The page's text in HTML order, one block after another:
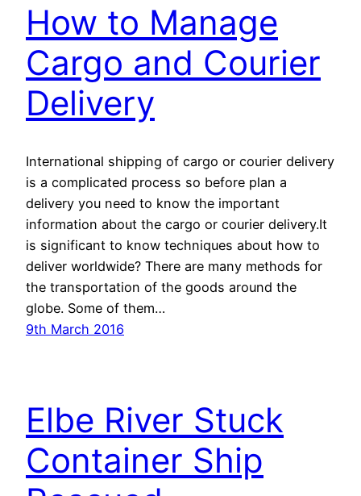
How to Manage
Cargo and Courier
Delivery
International shipping of cargo or courier delivery
is a complicated process so before plan a
delivery you need to know the important
information about the cargo or courier delivery.It
is significant to know techniques about how to
deliver worldwide? There are many methods for
the transportation of the goods around the
globe. Some of them…
9th March 2016
Elbe River Stuck
Container Ship